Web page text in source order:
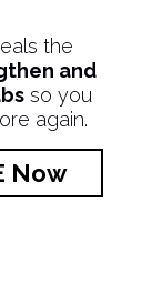
the
and
so you
again.
Now